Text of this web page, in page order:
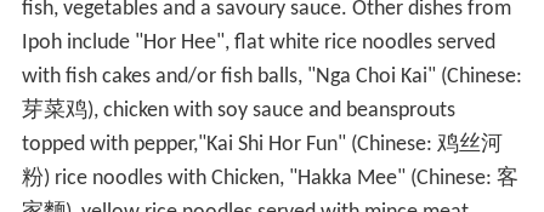
fish, vegetables and a savoury sauce. Other dishes from
Ipoh include "Hor Hee", flat white rice noodles served
with fish cakes and/or fish balls, "Nga Choi Kai" (Chinese:
芽菜鸡), chicken with soy sauce and beansprouts
topped with pepper,"Kai Shi Hor Fun" (Chinese: 鸡丝河
粉) rice noodles with Chicken, "Hakka Mee" (Chinese: 客